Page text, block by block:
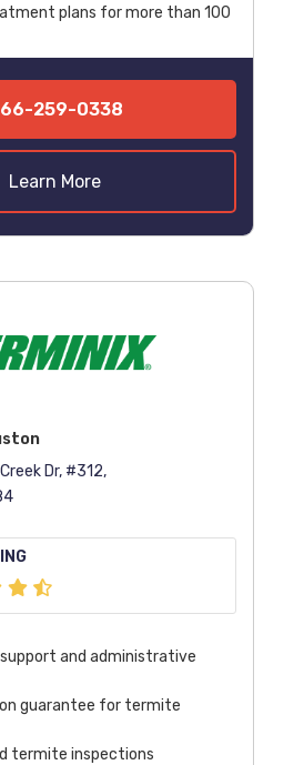
plans for more than 100
259-0338
Learn More
Dr, #312,
and administrative
guarantee for termite
termite inspections